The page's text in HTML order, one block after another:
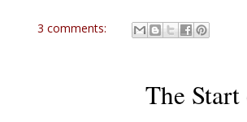
3 comments:
The